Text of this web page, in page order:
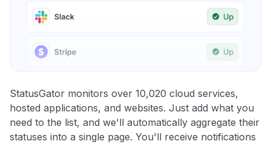
StatusGator monitors over 10,020 cloud services,
hosted applications, and websites. Just add what you
need to the list, and we'll automatically aggregate their
statuses into a single page. You'll receive notifications